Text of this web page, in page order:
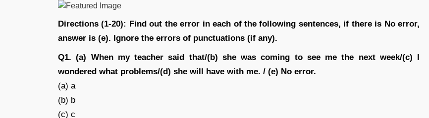
Directions (1-20): Find out the error in each of the following sentences, if there is No error,
answer is (e). Ignore the errors of punctuations (if any).
Q1. (a) When my teacher said that/(b) she was coming to see me the next week/(c) I
wondered what problems/(d) she will have with me. / (e) No error.
(a) a
(b) b
(c) c